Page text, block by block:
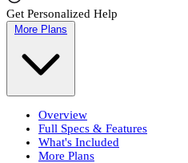
Get Personalized Help
More Plans
Overview
Full Specs & Features
What's Included
More Plans